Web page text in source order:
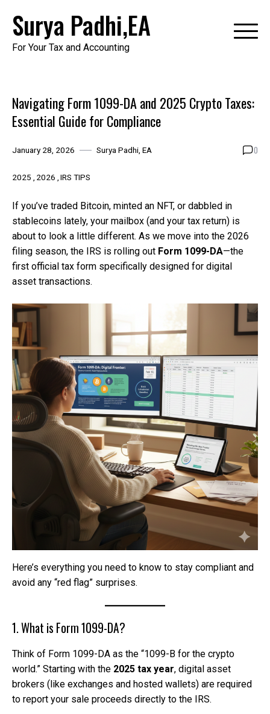
content
Surya Padhi,EA
For Your Tax and Accounting
Navigating Form 1099-DA and 2025 Crypto Taxes:
Essential Guide for Compliance
January 28, 2026 Surya Padhi, EA 0
2025 2026 IRS TIPS
If you’ve traded Bitcoin, minted an NFT, or dabbled in
stablecoins lately, your mailbox (and your tax return) is
about to look a little different. As we move into the 2026
filing season, the IRS is rolling out Form 1099-DA—the
first official tax form specifically designed for digital
asset transactions.
Here’s everything you need to know to stay compliant and
avoid any “red flag” surprises.
1. What is Form 1099-DA?
Think of Form 1099-DA as the “1099-B for the crypto
world.” Starting with the 2025 tax year, digital asset
brokers (like exchanges and hosted wallets) are required
to report your sale proceeds directly to the IRS.